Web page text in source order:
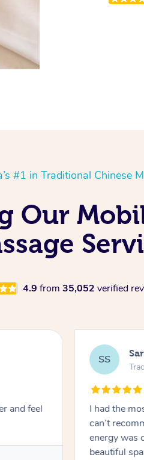
#1 in Traditional Chinese
Our
4.9 from 35,052 verified
and feel
SS
I had the
can’t
energy was
beautiful